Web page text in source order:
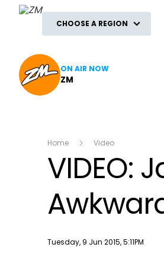
ZM
CHOOSE A REGION
ON AIR NOW
ZM
Home Video
VIDEO:
Publish date
Tuesday, 9 Jun 2015, 5:11PM